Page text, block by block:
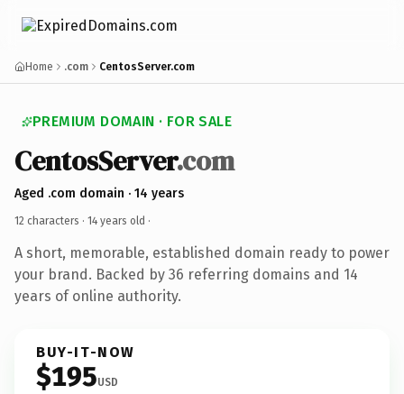
Home .com CentosServer.com
PREMIUM DOMAIN · FOR SALE
CentosServer.com
Aged .com domain · 14 years
12 characters · 14 years old ·
A short, memorable, established domain ready to power
your brand. Backed by 36 referring domains and 14
years of online authority.
BUY-IT-NOW
$195USD